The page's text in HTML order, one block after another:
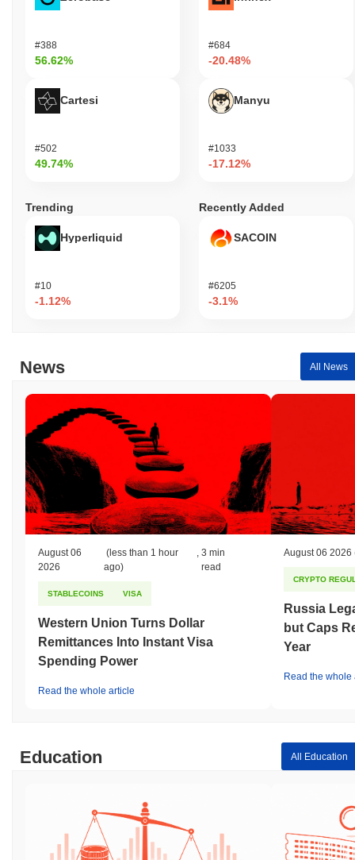
#388
56.62%
Cartesi
#502
49.74%
#684
-20.48%
Manyu
#1033
-17.12%
Trending
Hyperliquid
#10
-1.12%
Recently Added
SACOIN
#6205
-3.1%
News All News
August 06
2026
(less than 1 hour
ago)
,3 min
read
STABLECOINS VISA
Western Union Turns Dollar
Remittances Into Instant Visa
Spending Power
Read the whole article
August 06 2026
CRYPTO
Russia
but Caps
Year
Read the whole
Education All Education